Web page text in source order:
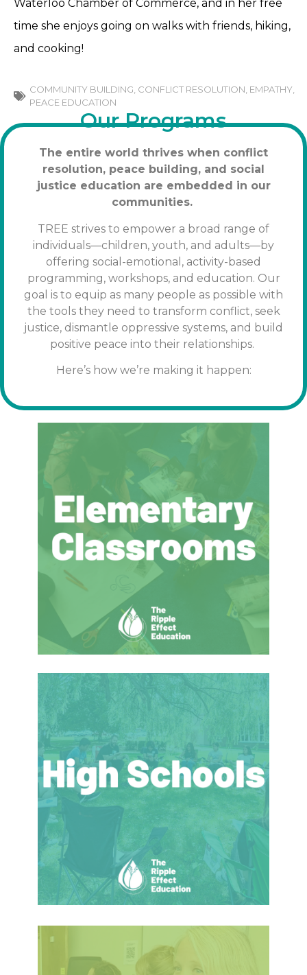
Waterloo Chamber of Commerce, and in her free
time she enjoys going on walks with friends, hiking,
and cooking!
COMMUNITY BUILDING, CONFLICT RESOLUTION, EMPATHY,
PEACE EDUCATION
Our Programs
The entire world thrives when conflict
resolution, peace building, and social
justice education are embedded in our
communities.
TREE strives to empower a broad range of
individuals—children, youth, and adults—by
offering social-emotional, activity-based
programming, workshops, and education. Our
goal is to equip as many people as possible with
the tools they need to transform conflict, seek
justice, dismantle oppressive systems, and build
positive peace into their relationships.
Here’s how we’re making it happen: